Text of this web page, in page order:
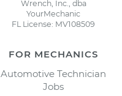
Wrench, Inc., dba
YourMechanic
FL License: MV108509
FOR MECHANICS
Automotive Technician
Jobs